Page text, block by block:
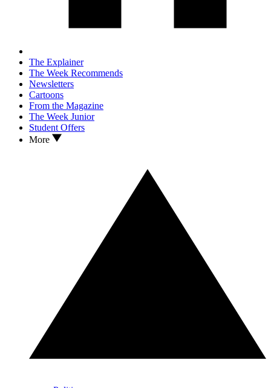
The Explainer
The Week Recommends
Newsletters
Cartoons
From the Magazine
The Week Junior
Student Offers
More